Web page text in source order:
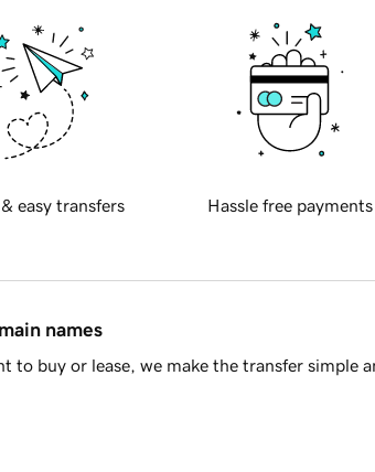
easy transfers Hassle free payments
names
to buy or lease, we make the transfer simple